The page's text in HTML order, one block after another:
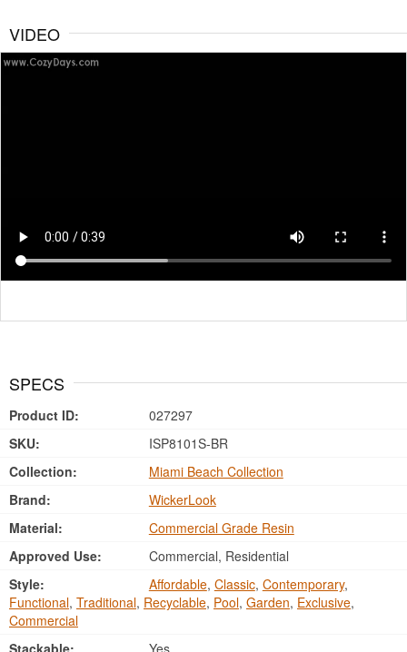
VIDEO
SPECS
Product ID:
027297
SKU:
ISP8101S-BR
Collection:
Miami Beach Collection
Brand:
WickerLook
Material:
Commercial Grade Resin
Approved Use:
Commercial, Residential
Style:
Affordable, Classic, Contemporary,
Functional, Traditional, Recyclable, Pool, Garden, Exclusive,
Commercial
Stackable:
Yes